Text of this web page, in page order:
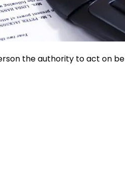
the authority to act on